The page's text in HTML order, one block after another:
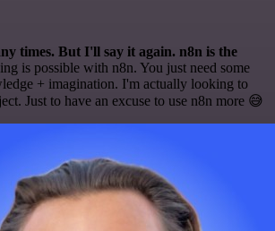
times. But I'll say it again. n8n is the
is possible with n8n. You just need some
+ imagination. I'm actually looking to
Just to have an excuse to use n8n more 😅